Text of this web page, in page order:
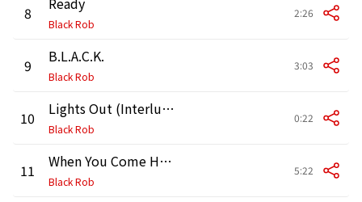
8
Black Rob
2:26
9 B.L.A.C.K.
Black Rob
3:03
10 Lights Out (Interlude)
Black Rob
0:22
11 When You Come Home (feat. Rhea)
Black Rob
5:22